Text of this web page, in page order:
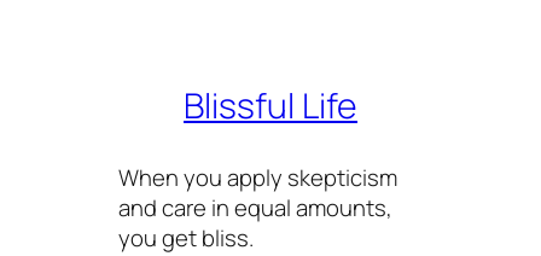
Blissful Life
When you apply skepticism
and care in equal amounts,
you get bliss.